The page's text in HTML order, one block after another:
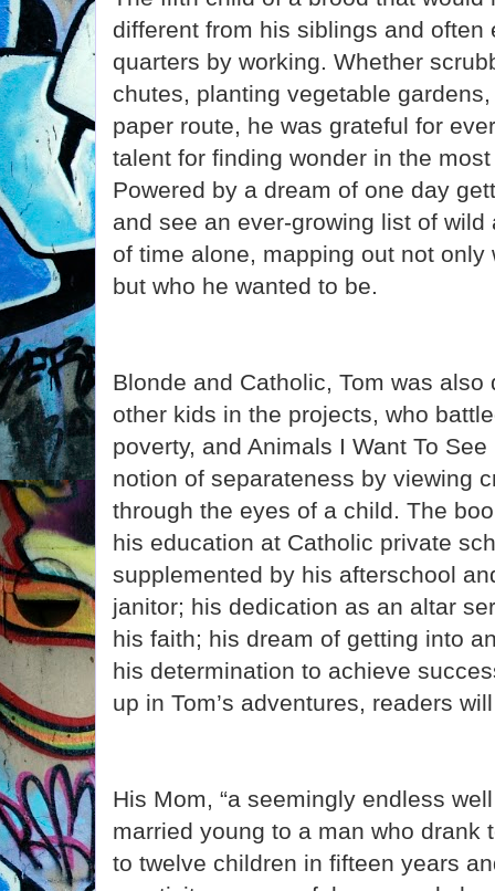
different from his siblings and often
quarters by working. Whether
chutes, planting vegetable
paper route, he was grateful for
talent for finding wonder in the
Powered by a dream of one day
and see an ever-growing list of
of time alone, mapping out not only
but who he wanted to be.
Blonde and Catholic, Tom was
other kids in the projects, who
poverty, and Animals I Want To
notion of separateness by viewing
through the eyes of a child. The
his education at Catholic private
supplemented by his afterschool
janitor; his dedication as an altar
his faith; his dream of getting into
his determination to achieve
up in Tom’s adventures, readers
His Mom, “a seemingly endless
married young to a man who drank
to twelve children in fifteen years